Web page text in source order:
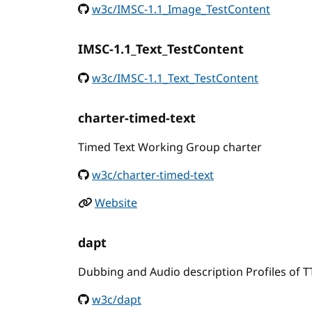
w3c/IMSC-1.1_Image_TestContent
IMSC-1.1_Text_TestContent
w3c/IMSC-1.1_Text_TestContent
charter-timed-text
Timed Text Working Group charter
w3c/charter-timed-text
Website
dapt
Dubbing and Audio description Profiles of
w3c/dapt